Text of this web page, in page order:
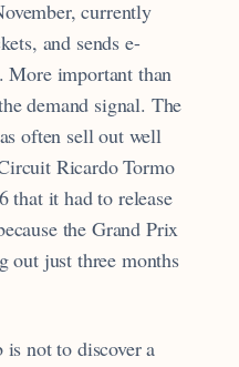
currently
and sends e-
More important than
demand signal. The
often sell out well
Ricardo Tormo
that it had to release
the Grand Prix
out just three months
not to discover a